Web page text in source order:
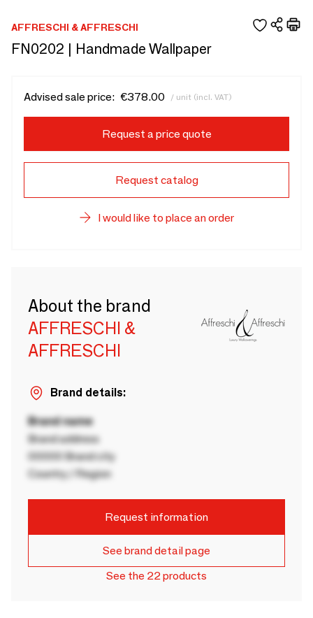
AFFRESCHI & AFFRESCHI
FN0202 | Handmade Wallpaper
Advised sale price: €378.00 / unit (incl. VAT)
Request a price quote
Request catalog
I would like to place an order
About the brand
AFFRESCHI &
AFFRESCHI
Brand details:
Brand name
Brand address
00000 Brand city
Country / Region
Request information
See brand detail page
See the 22 products